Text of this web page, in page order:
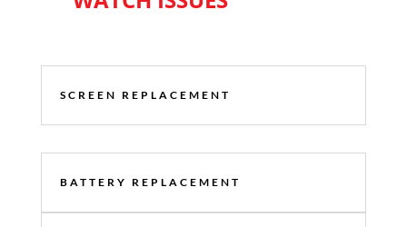
SCREEN REPLACEMENT
BATTERY REPLACEMENT